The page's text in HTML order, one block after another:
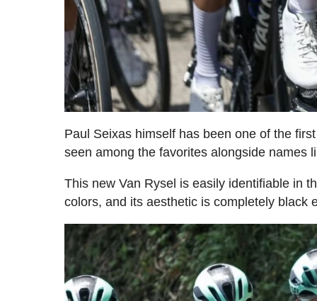
Paul Seixas himself has been one of the
seen among the favorites alongside names
This new Van Rysel is easily identifiable in
colors, and its aesthetic is completely black